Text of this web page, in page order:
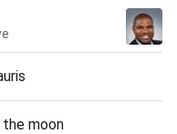
moon